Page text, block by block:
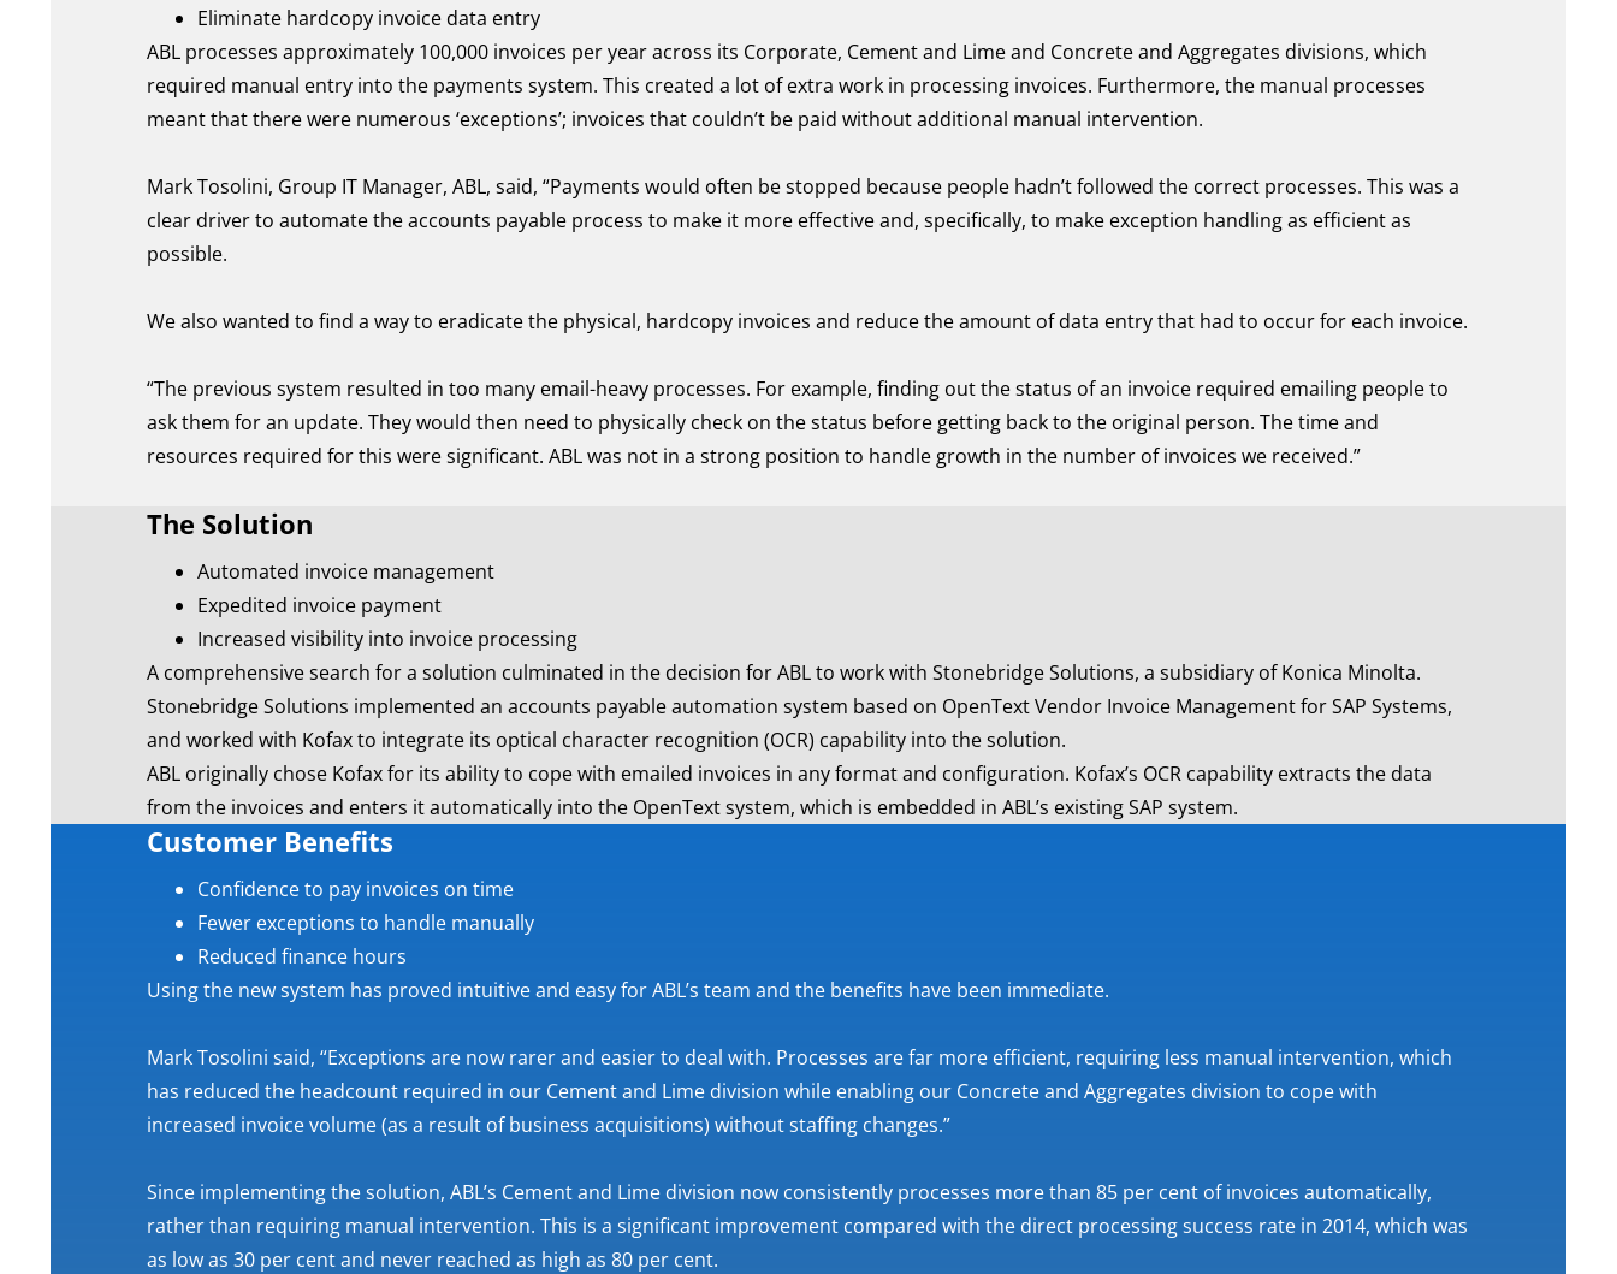
Eliminate hardcopy invoice data entry
ABL processes approximately 100,000 invoices per year across its Corporate, Cement and Lime and Concrete and Aggregates divisions, which
required manual entry into the payments system. This created a lot of extra work in processing invoices. Furthermore, the manual processes
meant that there were numerous ‘exceptions’; invoices that couldn’t be paid without additional manual intervention.
Mark Tosolini, Group IT Manager, ABL, said, “Payments would often be stopped because people hadn’t followed the correct processes. This was a
clear driver to automate the accounts payable process to make it more effective and, specifically, to make exception handling as efficient as
possible.
We also wanted to find a way to eradicate the physical, hardcopy invoices and reduce the amount of data entry that had to occur for each invoice.
“The previous system resulted in too many email-heavy processes. For example, finding out the status of an invoice required emailing people to
ask them for an update. They would then need to physically check on the status before getting back to the original person. The time and
resources required for this were significant. ABL was not in a strong position to handle growth in the number of invoices we received.”
The Solution
Automated invoice management
Expedited invoice payment
Increased visibility into invoice processing
A comprehensive search for a solution culminated in the decision for ABL to work with Stonebridge Solutions, a subsidiary of Konica Minolta.
Stonebridge Solutions implemented an accounts payable automation system based on OpenText Vendor Invoice Management for SAP Systems,
and worked with Kofax to integrate its optical character recognition (OCR) capability into the solution.
ABL originally chose Kofax for its ability to cope with emailed invoices in any format and configuration. Kofax’s OCR capability extracts the data
from the invoices and enters it automatically into the OpenText system, which is embedded in ABL’s existing SAP system.
Customer Benefits
Confidence to pay invoices on time
Fewer exceptions to handle manually
Reduced finance hours
Using the new system has proved intuitive and easy for ABL’s team and the benefits have been immediate.
Mark Tosolini said, “Exceptions are now rarer and easier to deal with. Processes are far more efficient, requiring less manual intervention, which
has reduced the headcount required in our Cement and Lime division while enabling our Concrete and Aggregates division to cope with
increased invoice volume (as a result of business acquisitions) without staffing changes.”
Since implementing the solution, ABL’s Cement and Lime division now consistently processes more than 85 per cent of invoices automatically,
rather than requiring manual intervention. This is a significant improvement compared with the direct processing success rate in 2014, which was
as low as 30 per cent and never reached as high as 80 per cent.